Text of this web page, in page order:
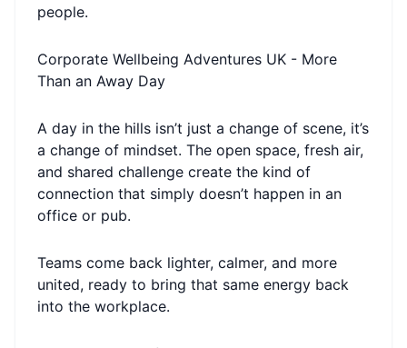
people.
Corporate Wellbeing Adventures UK - More
Than an Away Day
A day in the hills isn’t just a change of scene, it’s
a change of mindset. The open space, fresh air,
and shared challenge create the kind of
connection that simply doesn’t happen in an
office or pub.
Teams come back lighter, calmer, and more
united, ready to bring that same energy back
into the workplace.